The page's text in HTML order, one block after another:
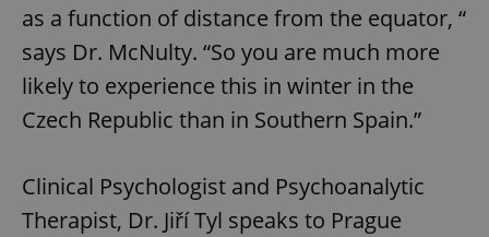
as a function of distance from the equator, “
says Dr. McNulty. “So you are much more
likely to experience this in winter in the
Czech Republic than in Southern Spain.”
Clinical Psychologist and Psychoanalytic
Therapist, Dr. Jiří Tyl speaks to Prague